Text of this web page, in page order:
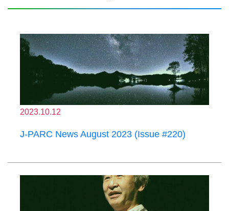
2023.10.12
J-PARC News August 2023 (Issue #220)